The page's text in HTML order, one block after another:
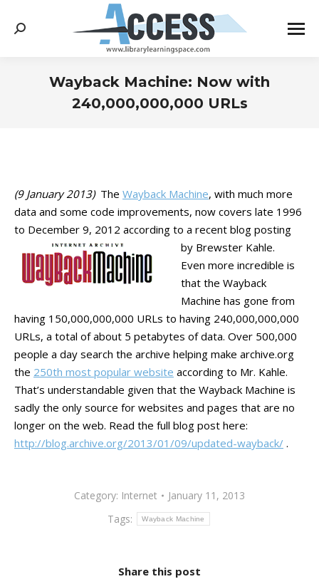
Search:
Wayback Machine: Now with
240,000,000,000 URLs
(9 January 2013)The Wayback Machine, with much more
data and some code improvements, now covers late 1996
to December 9, 2012 according to a recent blog posting
by Brewster Kahle.
Even more incredible is
that the Wayback
Machine has gone from
having 150,000,000,000 URLs to having 240,000,000,000
URLs, a total of about 5 petabytes of data. Over 500,000
people a day search the archive helping make archive.org
the 250th most popular website according to Mr. Kahle.
That’s understandable given that the Wayback Machine is
sadly the only source for websites and pages that are no
longer on the web. Read the full blog post here:
http://blog.archive.org/2013/01/09/updated-wayback/ .
Category: Internet
January 11, 2013
Tags:
Wayback Machine
Share this post